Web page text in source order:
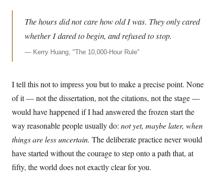
The hours did not care how old I was. They only cared
whether I dared to begin, and refused to stop.
— Kerry Huang, "The 10,000-Hour Rule"
I tell this not to impress you but to make a precise point. None
of it — not the dissertation, not the citations, not the stage —
would have happened if I had answered the frozen start the
way reasonable people usually do: not yet, maybe later, when
things are less uncertain. The deliberate practice never would
have started without the courage to step onto a path that, at
fifty, the world does not exactly clear for you.